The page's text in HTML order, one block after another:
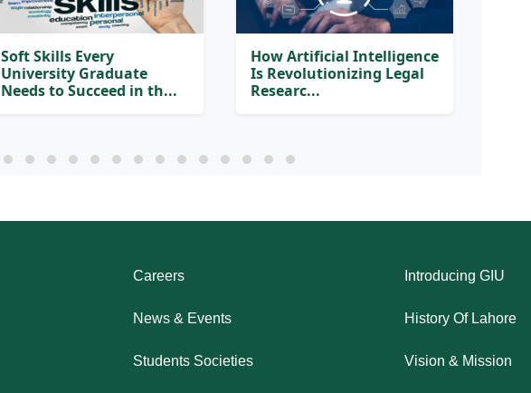
Soft Skills Every
University Graduate
Needs to Succeed in th...
How Artificial Intelligence
Is Revolutionizing Legal
Researc...
Careers
News & Events
Students Societies
Introducing GIU
History Of Lahore
Vision & Mission